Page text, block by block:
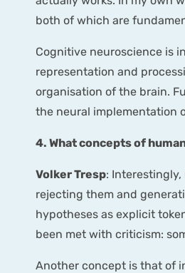
both of which are
Cognitive neuroscience is
representation and
organisation of the brain.
the neural implementation
4. What concepts of
Volker Tresp: Interestingly,
rejecting them and
hypotheses as explicit
been met with criticism:
Another concept is that of